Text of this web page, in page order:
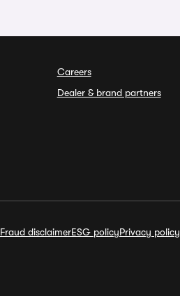
Careers
Dealer & brand partners
Fraud disclaimerESG policyPrivacy policy